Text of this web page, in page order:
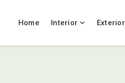
Home Interior Exterior